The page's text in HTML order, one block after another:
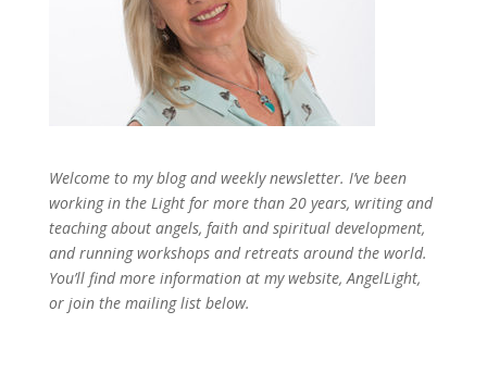
Welcome to my blog and weekly newsletter. I’ve been
working in the Light for more than 20 years, writing and
teaching about angels, faith and spiritual development,
and running workshops and retreats around the world.
You’ll find more information at my website, AngelLight,
or join the mailing list below.